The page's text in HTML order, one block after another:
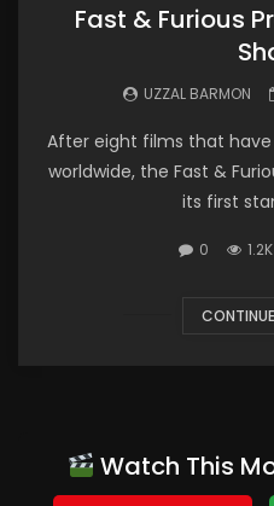
Fast & Furious
UZZAL BARMON
After eight films that
worldwide, the Fast &
its first
0 1.2K
Watch This